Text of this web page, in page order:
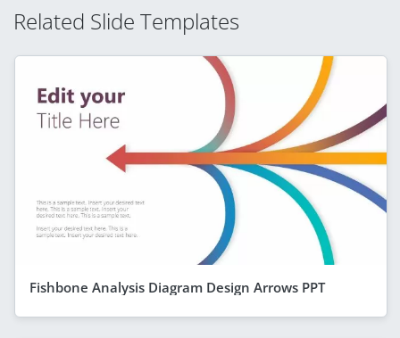
Related Slide Templates
Fishbone Analysis Diagram Design Arrows PPT